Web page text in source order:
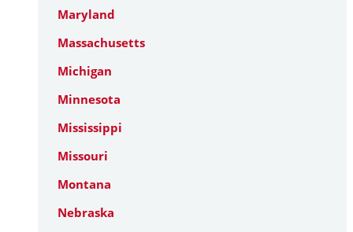
Maryland
Massachusetts
Michigan
Minnesota
Mississippi
Missouri
Montana
Nebraska